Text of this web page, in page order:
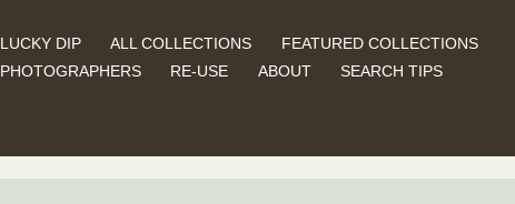
LUCKY DIP ALL COLLECTIONS
FEATURED COLLECTIONS
PHOTOGRAPHERS
RE-USE ABOUT SEARCH TIPS